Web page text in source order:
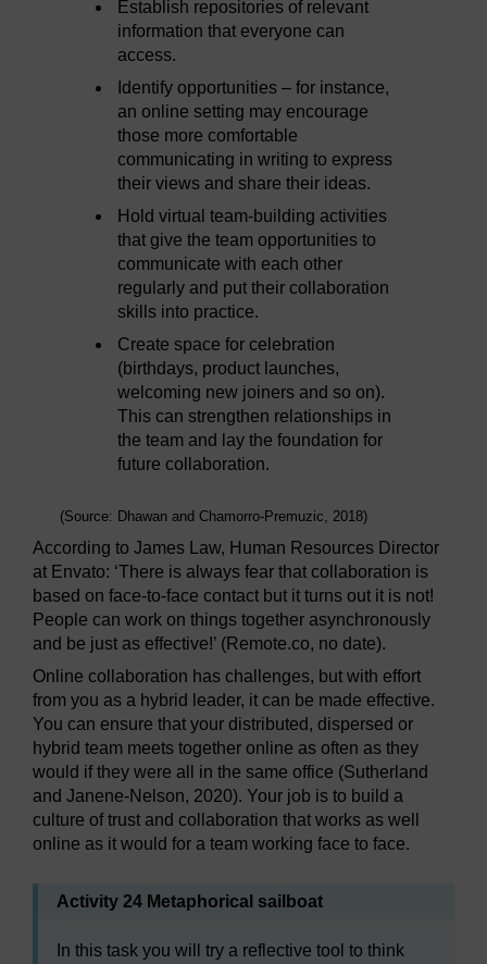
Establish repositories of relevant
information that everyone can
access.
Identify opportunities – for instance,
an online setting may encourage
those more comfortable
communicating in writing to express
their views and share their ideas.
Hold virtual team-building activities
that give the team opportunities to
communicate with each other
regularly and put their collaboration
skills into practice.
Create space for celebration
(birthdays, product launches,
welcoming new joiners and so on).
This can strengthen relationships in
the team and lay the foundation for
future collaboration.
(Source: Dhawan and Chamorro-Premuzic, 2018)
According to James Law, Human Resources Director
at Envato: ‘There is always fear that collaboration is
based on face-to-face contact but it turns out it is not!
People can work on things together asynchronously
and be just as effective!’ (Remote.co, no date).
Online collaboration has challenges, but with effort
from you as a hybrid leader, it can be made effective.
You can ensure that your distributed, dispersed or
hybrid team meets together online as often as they
would if they were all in the same office (Sutherland
and Janene-Nelson, 2020). Your job is to build a
culture of trust and collaboration that works as well
online as it would for a team working face to face.
Activity 24 Metaphorical sailboat
In this task you will try a reflective tool to think